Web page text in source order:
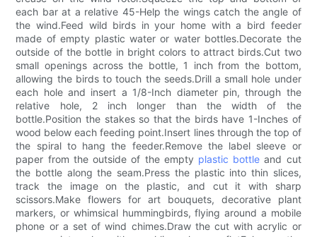
each bar at a relative 45-Help the wings catch the angle of
the wind.Feed wild birds in your home with a bird feeder
made of empty plastic water or water bottles.Decorate the
outside of the bottle in bright colors to attract birds.Cut two
small openings across the bottle, 1 inch from the bottom,
allowing the birds to touch the seeds.Drill a small hole under
each hole and insert a 1/8-Inch diameter pin, through the
relative hole, 2 inch longer than the width of the
bottle.Position the stakes so that the birds have 1-Inches of
wood below each feeding point.Insert lines through the top of
the spiral to hang the feeder.Remove the label sleeve or
paper from the outside of the empty plastic bottle and cut
the bottle along the seam.Press the plastic into thin slices,
track the image on the plastic, and cut it with sharp
scissors.Make flowers for art bouquets, decorative plant
markers, or whimsical hummingbirds, flying around a mobile
phone or a set of wind chimes.Draw the cut with acrylic or